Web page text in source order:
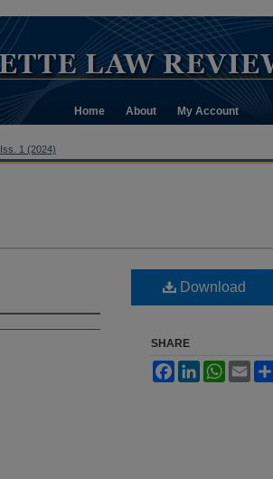
Home About My Account
Iss. 1 (2024)
Download
SHARE
FacebookLinkedInWhatsApp
Email